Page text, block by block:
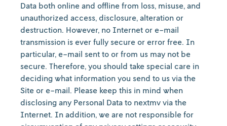
Data both online and offline from loss, misuse, and
unauthorized access, disclosure, alteration or
destruction. However, no Internet or e-mail
transmission is ever fully secure or error free. In
particular, e-mail sent to or from us may not be
secure. Therefore, you should take special care in
deciding what information you send to us via the
Site or e-mail. Please keep this in mind when
disclosing any Personal Data to nextmv via the
Internet. In addition, we are not responsible for